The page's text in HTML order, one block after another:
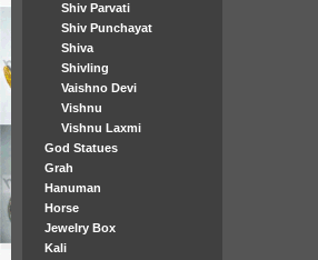
Shiv Parvati
Shiv Punchayat
Shiva
Shivling
Vaishno Devi
Vishnu
Vishnu Laxmi
God Statues
Grah
Hanuman
Horse
Jewelry Box
Kali